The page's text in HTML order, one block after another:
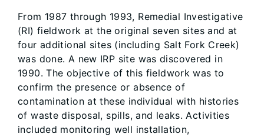
From 1987 through 1993, Remedial Investigative
(RI) fieldwork at the original seven sites and at
four additional sites (including Salt Fork Creek)
was done. A new IRP site was discovered in
1990. The objective of this fieldwork was to
confirm the presence or absence of
contamination at these individual with histories
of waste disposal, spills, and leaks. Activities
included monitoring well installation,